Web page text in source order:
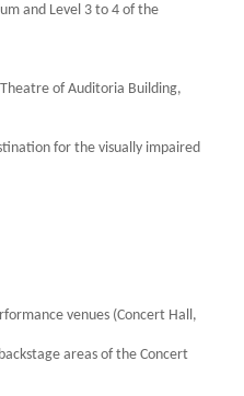
and Level 3 to 4 of the
of Auditoria Building,
for the visually impaired
venues (Concert Hall,
areas of the Concert